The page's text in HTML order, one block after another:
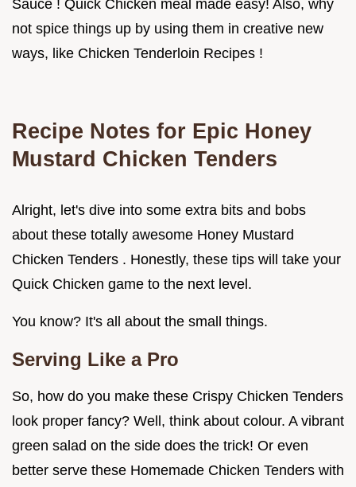
Sauce ! Quick Chicken meal made easy! Also, why
not spice things up by using them in creative new
ways, like Chicken Tenderloin Recipes !
Recipe Notes for Epic Honey
Mustard Chicken Tenders
Alright, let's dive into some extra bits and bobs
about these totally awesome Honey Mustard
Chicken Tenders . Honestly, these tips will take your
Quick Chicken game to the next level.
You know? It's all about the small things.
Serving Like a Pro
So, how do you make these Crispy Chicken Tenders
look proper fancy? Well, think about colour. A vibrant
green salad on the side does the trick! Or even
better serve these Homemade Chicken Tenders with